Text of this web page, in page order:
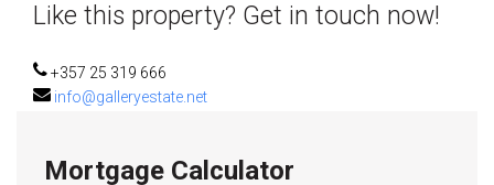
Like this property? Get in touch now!
+357 25 319 666
info@galleryestate.net
Mortgage Calculator